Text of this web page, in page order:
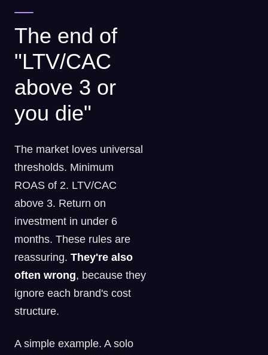
The end of
"LTV/CAC
above 3 or
you die"
The market loves universal
thresholds. Minimum
ROAS of 2. LTV/CAC
above 3. Return on
investment in under 6
months. These rules are
reassuring. They're also
often wrong, because they
ignore each brand's cost
structure.
A simple example. A solo